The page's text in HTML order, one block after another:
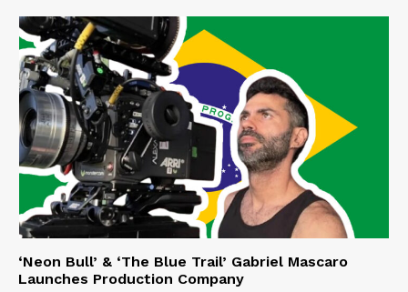
‘Neon Bull’ & ‘The Blue Trail’ Gabriel Mascaro
Launches Production Company